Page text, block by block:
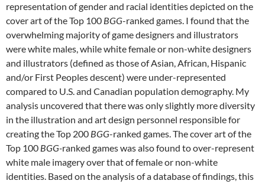
representation of gender and racial identities depicted on the
cover art of the Top 100 BGG-ranked games. I found that the
overwhelming majority of game designers and illustrators
were white males, while white female or non-white designers
and illustrators (defined as those of Asian, African, Hispanic
and/or First Peoples descent) were under-represented
compared to U.S. and Canadian population demography. My
analysis uncovered that there was only slightly more diversity
in the illustration and art design personnel responsible for
creating the Top 200 BGG-ranked games. The cover art of the
Top 100 BGG-ranked games was also found to over-represent
white male imagery over that of female or non-white
identities. Based on the analysis of a database of findings, this